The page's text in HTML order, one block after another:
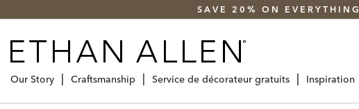
SAVE 20% ON EVERYTHING
Our Story Craftsmanship Service de décorateur gratuits Inspiration